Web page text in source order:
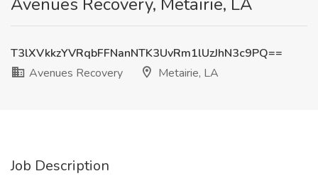
T3lXVkkzYVRqbFFNanNTK3UvRm1lUzJhN3c9PQ==
Avenues Recovery
Metairie, LA
Job Description